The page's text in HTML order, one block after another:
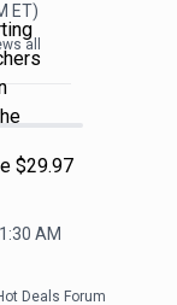
ET)
all
$29.97
AM
Deals Forum